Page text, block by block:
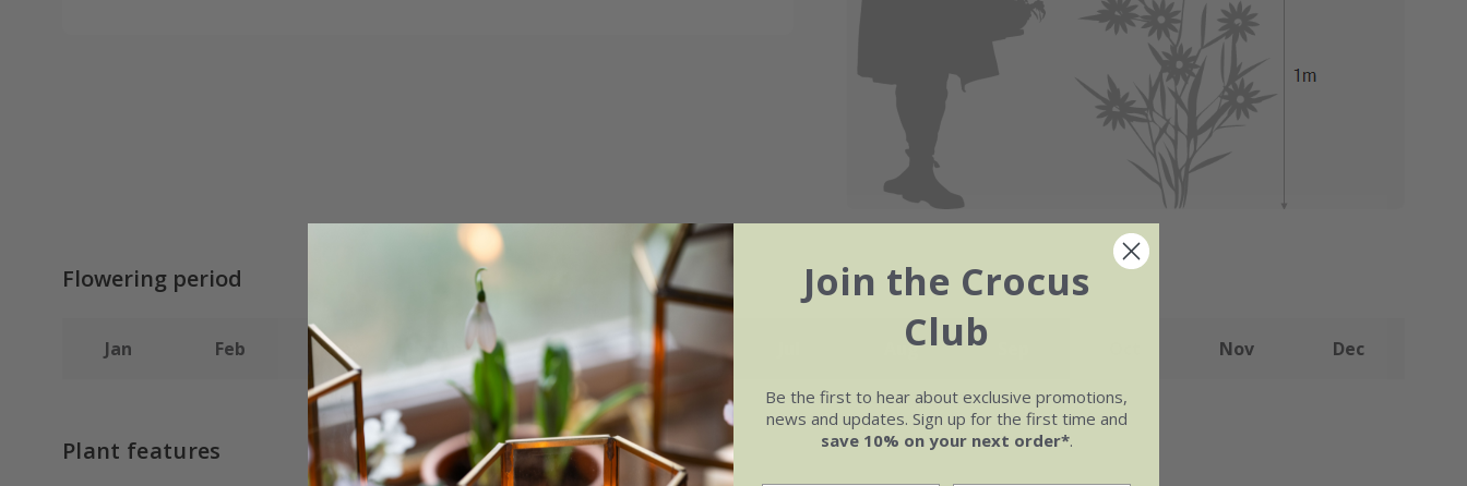
Flowering period
Jan Feb Mar Apr May Jun Aug Nov Dec
Plant features
Join the Crocus
Club
Be the first to hear about exclusive promotions,
news and updates. Sign up for the first time and
save 10% on your next order*.